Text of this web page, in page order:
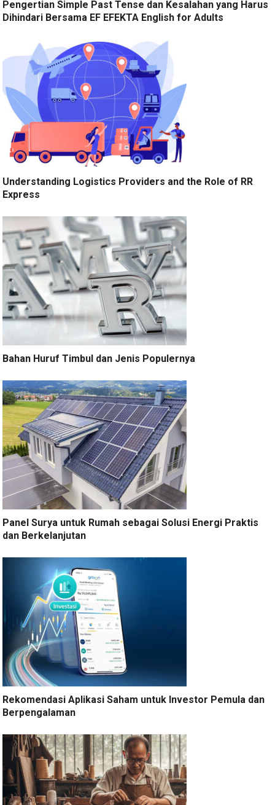
Pengertian Simple Past Tense dan Kesalahan yang Harus
Dihindari Bersama EF EFEKTA English for Adults
Understanding Logistics Providers and the Role of RR
Express
Bahan Huruf Timbul dan Jenis Populernya
Panel Surya untuk Rumah sebagai Solusi Energi Praktis
dan Berkelanjutan
Rekomendasi Aplikasi Saham untuk Investor Pemula dan
Berpengalaman